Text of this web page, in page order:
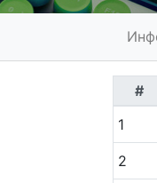
#
1
2